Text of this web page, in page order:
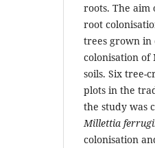
roots. The aim
root
trees grown in
colonisation of
soils. Six tree-
plots in the
the study was
Millettia
colonisation